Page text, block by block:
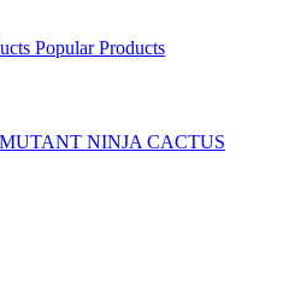
Popular Products
NINJA CACTUS